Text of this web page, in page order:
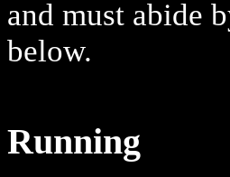
and must abide
below.
Running